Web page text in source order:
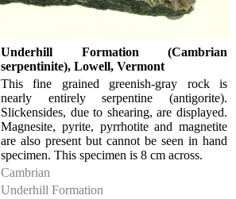
Underhill Formation (Cambrian
serpentinite), Lowell, Vermont
This fine grained greenish-gray rock is
nearly entirely serpentine (antigorite).
Slickensides, due to shearing, are displayed.
Magnesite, pyrite, pyrrhotite and magnetite
are also present but cannot be seen in hand
specimen. This specimen is 8 cm across.
Cambrian
Underhill Formation